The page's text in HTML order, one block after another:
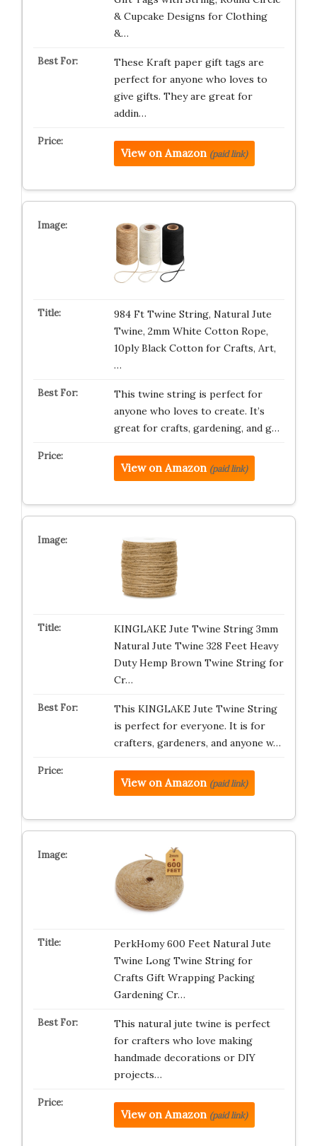
& Cupcake Designs for Clothing
&…
These Kraft paper gift tags are
perfect for anyone who loves to
give gifts. They are great for
addin…
View on Amazon (paid link)
984 Ft Twine String, Natural Jute
Twine, 2mm White Cotton Rope,
10ply Black Cotton for Crafts, Art,
…
This twine string is perfect for
anyone who loves to create. It’s
great for crafts, gardening, and g…
View on Amazon (paid link)
KINGLAKE Jute Twine String 3mm
Natural Jute Twine 328 Feet Heavy
Duty Hemp Brown Twine String for
Cr…
This KINGLAKE Jute Twine String
is perfect for everyone. It is for
crafters, gardeners, and anyone w…
View on Amazon (paid link)
PerkHomy 600 Feet Natural Jute
Twine Long Twine String for
Crafts Gift Wrapping Packing
Gardening Cr…
This natural jute twine is perfect
for crafters who love making
handmade decorations or DIY
projects…
View on Amazon (paid link)